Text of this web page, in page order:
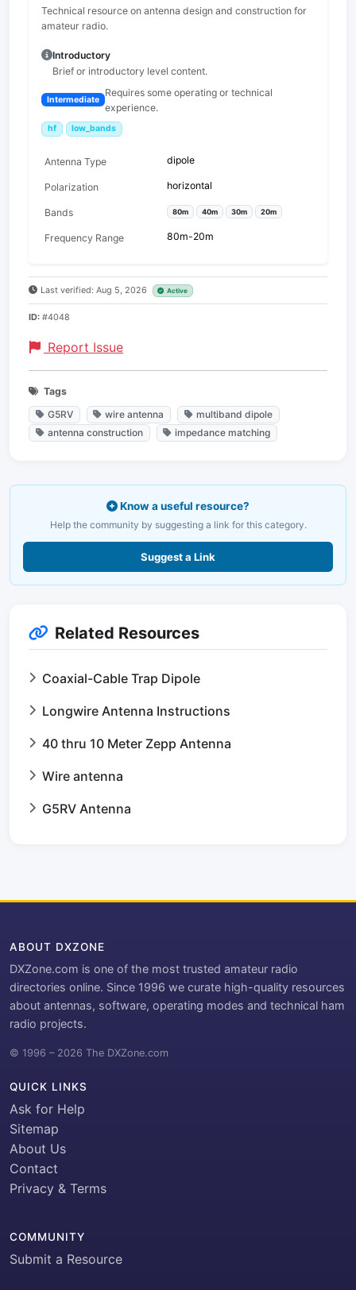
Technical resource on antenna design and construction for
amateur radio.
Introductory
Brief or introductory level content.
Intermediate
Requires some operating or technical
experience.
hf low_bands
Antenna Type dipole
Polarization horizontal
Bands 80m 40m 30m 20m
Frequency Range 80m-20m
Last verified: Aug 5, 2026 Active
ID: #4048
Report Issue
Tags
G5RV
wire antenna
multiband dipole
antenna construction
impedance matching
Know a useful resource?
Help the community by suggesting a link for this category.
Suggest a Link
Related Resources
Coaxial-Cable Trap Dipole
Longwire Antenna Instructions
40 thru 10 Meter Zepp Antenna
Wire antenna
G5RV Antenna
ABOUT DXZONE
DXZone.com is one of the most trusted amateur radio
directories online. Since 1996 we curate high-quality resources
about antennas, software, operating modes and technical ham
radio projects.
© 1996 – 2026 The DXZone.com
QUICK LINKS
Ask for Help
Sitemap
About Us
Contact
Privacy & Terms
COMMUNITY
Submit a Resource